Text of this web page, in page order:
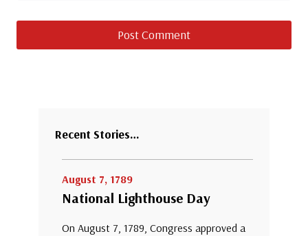
Recent Stories…
August 7, 1789
National Lighthouse Day
On August 7, 1789, Congress approved a